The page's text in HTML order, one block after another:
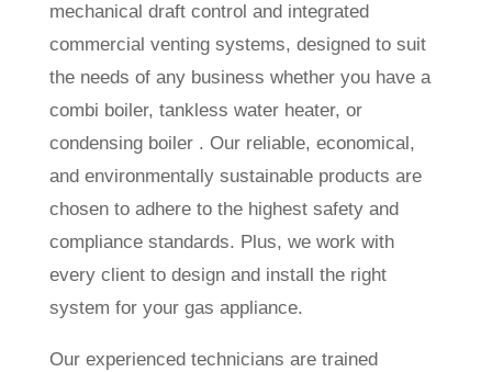
mechanical draft control and integrated
commercial venting systems, designed to suit
the needs of any business whether you have a
combi boiler, tankless water heater, or
condensing boiler . Our reliable, economical,
and environmentally sustainable products are
chosen to adhere to the highest safety and
compliance standards. Plus, we work with
every client to design and install the right
system for your gas appliance.
Our experienced technicians are trained